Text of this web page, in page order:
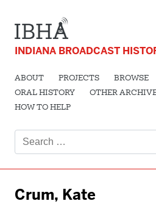
INDIANA BROADCAST
ABOUT PROJECTS BROWSE
ORAL HISTORY
OTHER
HOW TO HELP
for:
Crum, Kate